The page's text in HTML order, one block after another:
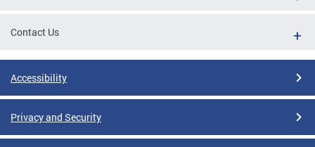
Contact Us
Accessibility
Privacy and Security